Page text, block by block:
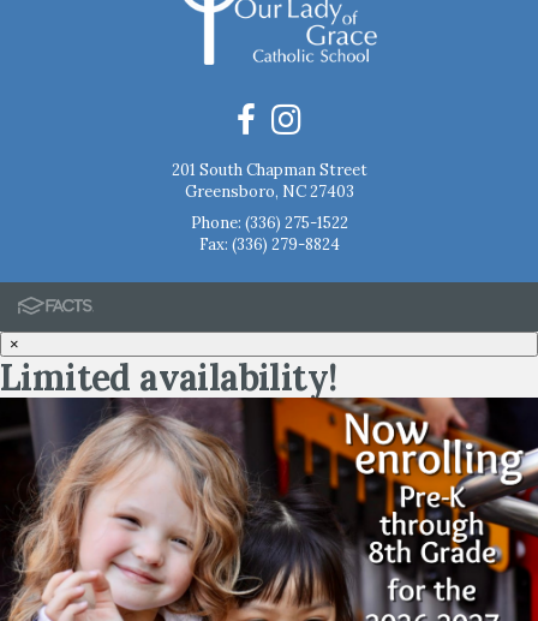
201 South Chapman Street
Greensboro, NC 27403
Phone: (336) 275-1522
Fax: (336) 279-8824
×
Limited availability!